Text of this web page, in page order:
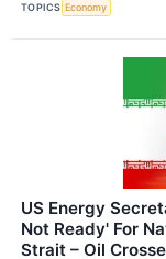
TOPICS Economy
US Energy
Not Ready' For
Strait – Oil